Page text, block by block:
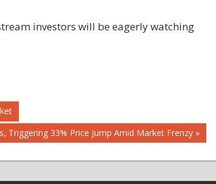
investors will be eagerly watching
Triggering 33% Price Jump Amid Market Frenzy